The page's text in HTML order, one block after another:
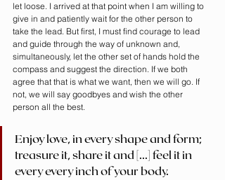
let loose. I arrived at that point when I am willing to
give in and patiently wait for the other person to
take the lead. But first, I must find courage to lead
and guide through the way of unknown and,
simultaneously, let the other set of hands hold the
compass and suggest the direction. If we both
agree that that is what we want, then we will go. If
not, we will say goodbyes and wish the other
person all the best.
Enjoy love, in every shape and form;
treasure it, share it and [...] feel it in
every every inch of your body.